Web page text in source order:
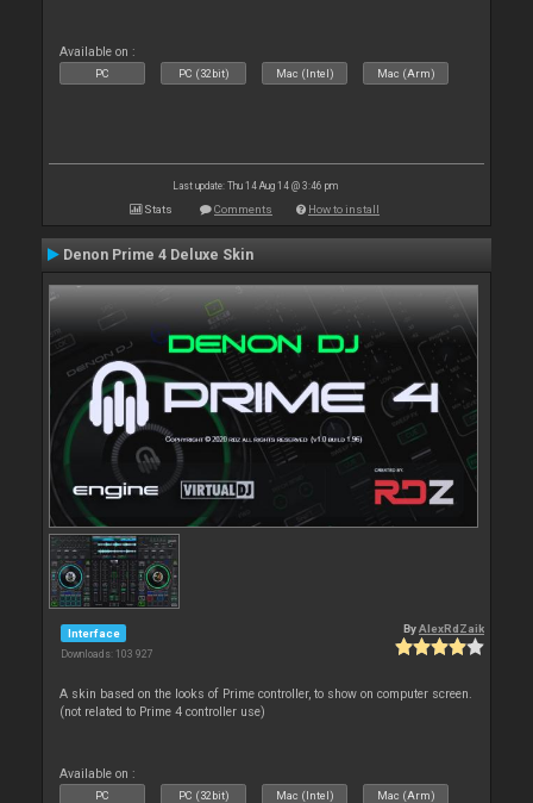
Available on :
PC PC (32bit) Mac (Intel) Mac (Arm)
Last update: Thu 14 Aug 14 @ 3:46 pm
Stats Comments How to install
Denon Prime 4 Deluxe Skin
Interface
Downloads: 103 927
ByAlexRdZaik
A skin based on the looks of Prime controller, to show on computer screen.
(not related to Prime 4 controller use)
Available on :
PC PC (32bit) Mac (Intel) Mac (Arm)